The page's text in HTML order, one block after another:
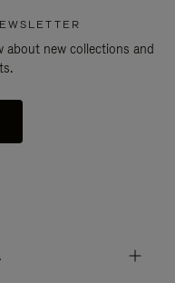
new collections and